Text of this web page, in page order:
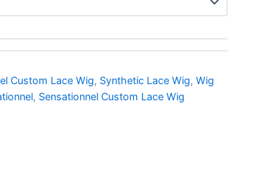
Custom Lace Wig, Synthetic Lace Wig, Wig
, Sensationnel Custom Lace Wig